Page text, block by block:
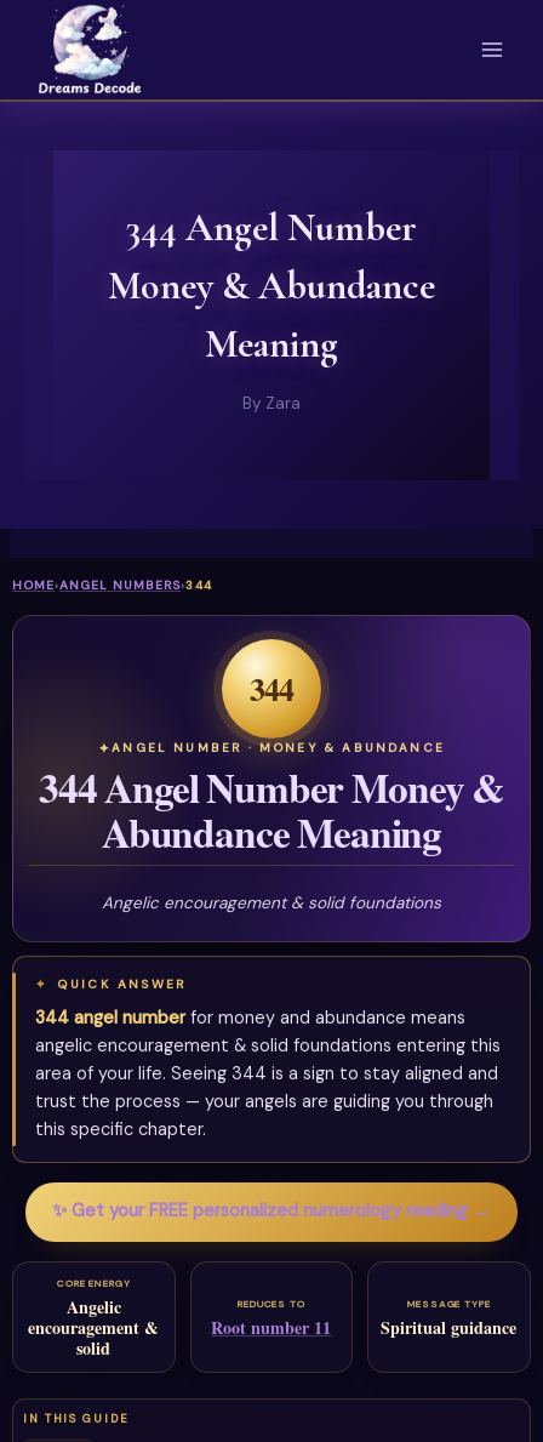
content
344 Angel Number
Money & Abundance
Meaning
By Zara
HOME›ANGEL NUMBERS›344
344
ANGEL NUMBER · MONEY & ABUNDANCE
344 Angel Number Money &
Abundance Meaning
Angelic encouragement & solid foundations
QUICK ANSWER
344 angel numberfor money and abundance means
angelic encouragement & solid foundations entering this
area of your life. Seeing 344 is a sign to stay aligned and
trust the process — your angels are guiding you through
this specific chapter.
✨ Get your FREE personalized numerology reading →
CORE ENERGY
Angelic
encouragement &
solid
REDUCES TO
Root number 11
MESSAGE TYPE
Spiritual guidance
IN THIS GUIDE